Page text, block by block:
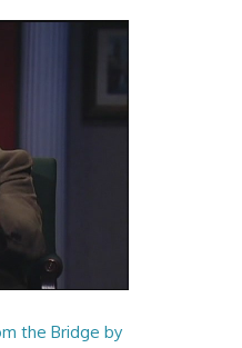
the Bridge by